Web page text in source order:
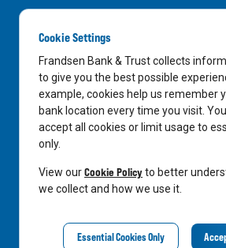
Careers
News
Media Center
In the Community
LinkedIn
Privacy Notice
Cookie Settings
Frandsen Bank & Trust collects
to give you the best possible
example, cookies help us remember
bank location every time you visit.
accept all cookies or limit usage to
only.
View ourCookie Policyto better
we collect and how we use it.
Essential Cookies Only